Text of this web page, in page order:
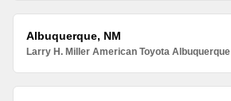
Albuquerque, NM
Larry H. Miller American Toyota Albuquerque